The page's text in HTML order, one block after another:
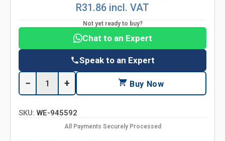
R31.86 incl. VAT
Not yet ready to buy?
Chat to an Expert
Speak to an Expert
− + Buy Now
SKU: WE-945592
All Payments Securely Processed